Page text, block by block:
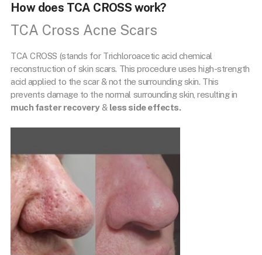
How does TCA CROSS work?
TCA Cross Acne Scars
TCA CROSS (stands for Trichloroacetic acid chemical
reconstruction of skin scars. This procedure uses high-strength
acid applied to the scar & not the surrounding skin. This
prevents damage to the normal surrounding skin, resulting in
much faster recovery& less side effects.